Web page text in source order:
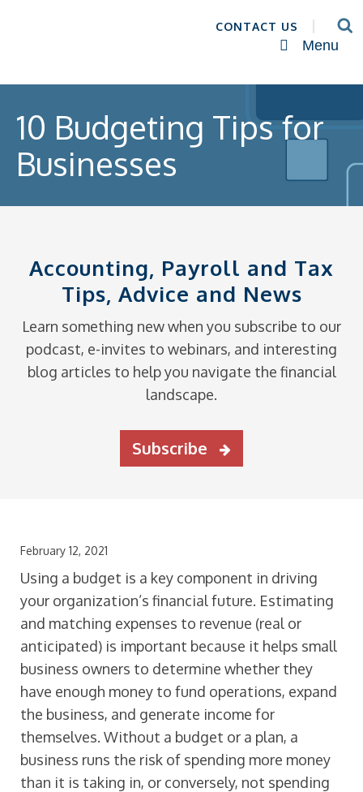
CONTACT US
Menu
10 Budgeting Tips for
Businesses
Accounting, Payroll and Tax
Tips, Advice and News
Learn something new when you subscribe to our
podcast, e-invites to webinars, and interesting
blog articles to help you navigate the financial
landscape.
Subscribe
February 12, 2021
Using a budget is a key component in driving
your organization’s financial future. Estimating
and matching expenses to revenue (real or
anticipated) is important because it helps small
business owners to determine whether they
have enough money to fund operations, expand
the business, and generate income for
themselves. Without a budget or a plan, a
business runs the risk of spending more money
than it is taking in, or conversely, not spending